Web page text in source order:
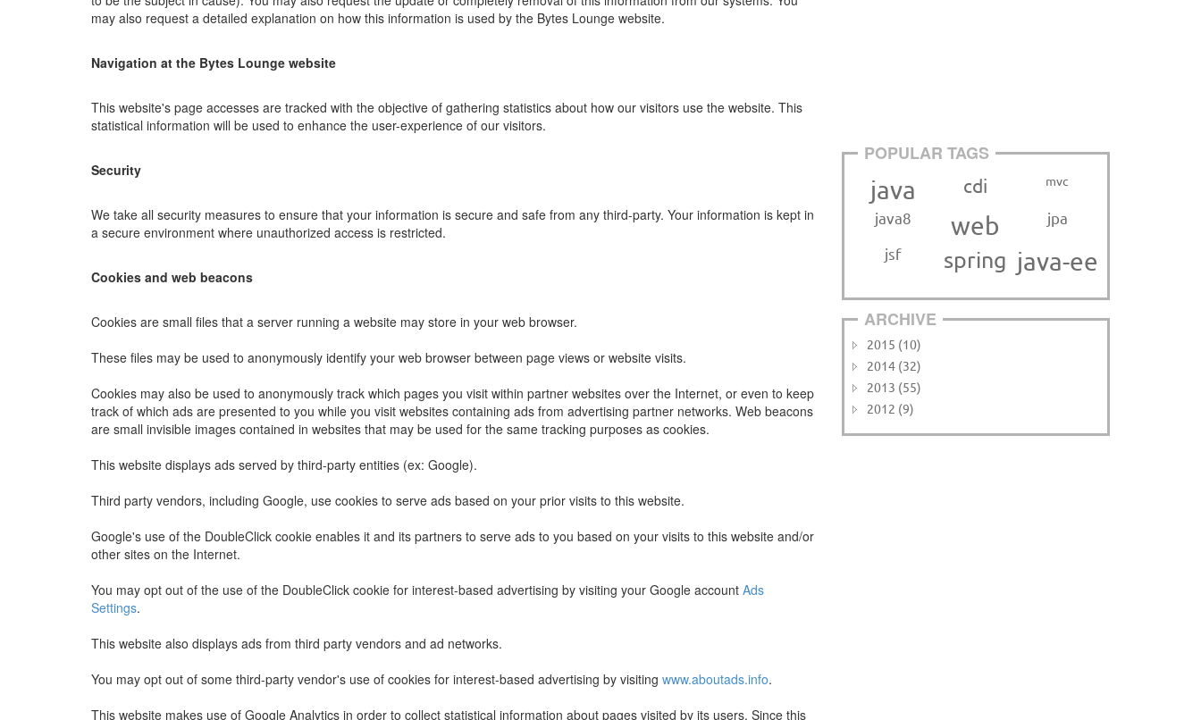
POPULAR TAGS
java cdi mvc
java8 web jpa
jsf spring java-ee
ARCHIVE
2015 (10)
2014 (32)
2013 (55)
2012 (9)
may also request a detailed explanation on how this information is used by the Bytes Lounge website.
Navigation at the Bytes Lounge website
This website's page accesses are tracked with the objective of gathering statistics about how our visitors use the website. This
statistical information will be used to enhance the user-experience of our visitors.
Security
We take all security measures to ensure that your information is secure and safe from any third-party. Your information is kept in
a secure environment where unauthorized access is restricted.
Cookies and web beacons
Cookies are small files that a server running a website may store in your web browser.
These files may be used to anonymously identify your web browser between page views or website visits.
Cookies may also be used to anonymously track which pages you visit within partner websites over the Internet, or even to keep
track of which ads are presented to you while you visit websites containing ads from advertising partner networks. Web beacons
are small invisible images contained in websites that may be used for the same tracking purposes as cookies.
This website displays ads served by third-party entities (ex: Google).
Third party vendors, including Google, use cookies to serve ads based on your prior visits to this website.
Google's use of the DoubleClick cookie enables it and its partners to serve ads to you based on your visits to this website and/or
other sites on the Internet.
You may opt out of the use of the DoubleClick cookie for interest-based advertising by visiting your Google account Ads
Settings.
This website also displays ads from third party vendors and ad networks.
You may opt out of some third-party vendor's use of cookies for interest-based advertising by visiting www.aboutads.info.
This website makes use of Google Analytics in order to collect statistical information about pages visited by its users. Since this